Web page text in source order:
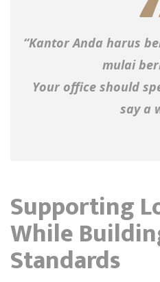
“Kantor Anda harus
mulai
Your office should
say a
Supporting
While
Standards